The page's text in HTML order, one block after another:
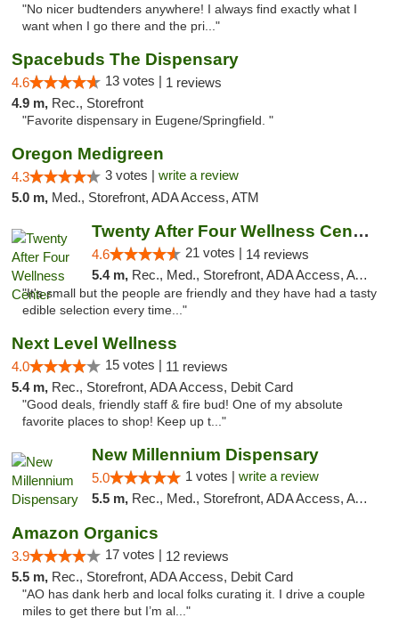
"No nicer budtenders anywhere! I always find exactly what I
want when I go there and the pri..."
Spacebuds The Dispensary
4.6 13 votes | 1 reviews
4.9 m, Rec., Storefront
"Favorite dispensary in Eugene/Springfield. "
Oregon Medigreen
4.3 3 votes | write a review
5.0 m, Med., Storefront, ADA Access, ATM
Twenty After Four Wellness Center
4.6 21 votes | 14 reviews
5.4 m, Rec., Med., Storefront, ADA Access, ATM
"It's small but the people are friendly and they have had a tasty
edible selection every time..."
Next Level Wellness
4.0 15 votes | 11 reviews
5.4 m, Rec., Storefront, ADA Access, Debit Card
"Good deals, friendly staff & fire bud! One of my absolute
favorite places to shop! Keep up t..."
New Millennium Dispensary
5.0 1 votes | write a review
5.5 m, Rec., Med., Storefront, ADA Access, ATM, Debit Card
Amazon Organics
3.9 17 votes | 12 reviews
5.5 m, Rec., Storefront, ADA Access, Debit Card
"AO has dank herb and local folks curating it. I drive a couple
miles to get there but I’m al..."